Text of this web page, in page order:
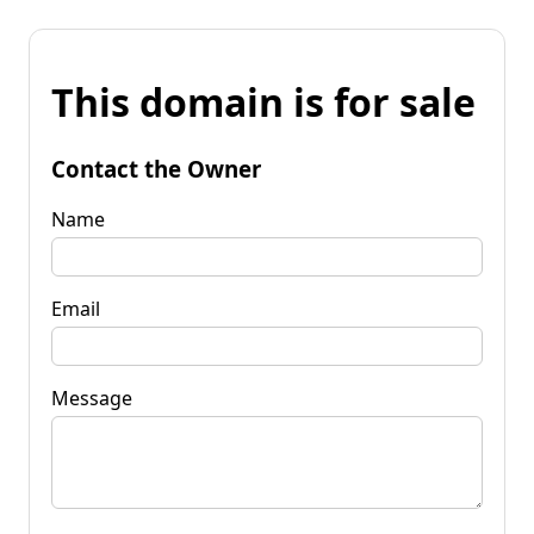
This domain is for sale
Contact the Owner
Name
Email
Message